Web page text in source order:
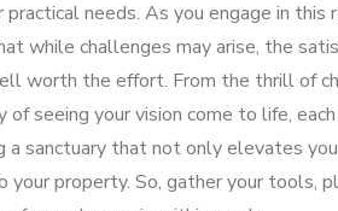
needs. As you engage in this
while challenges may arise, the
worth the effort. From the thrill of
seeing your vision come to life,
sanctuary that not only elevates
your property. So, gather your tools,